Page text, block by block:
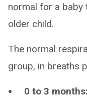
normal for a baby
older child.
The normal
group, in breaths
0 to 3 months: